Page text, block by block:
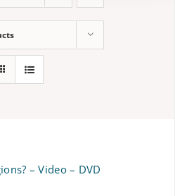
– Video – DVD